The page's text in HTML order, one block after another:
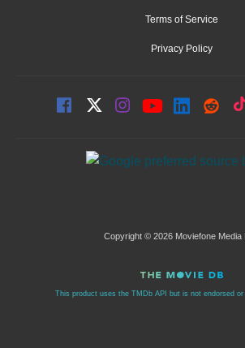
Terms of Service
Privacy Policy
Copyright © 2026 Moviefone Media
This product uses the TMDb API but is not endorsed